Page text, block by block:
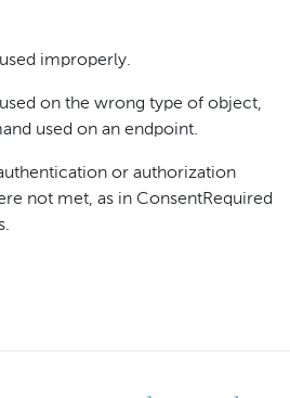
improperly.
on the wrong type of object,
used on an endpoint.
or authorization
not met, as in ConsentRequired